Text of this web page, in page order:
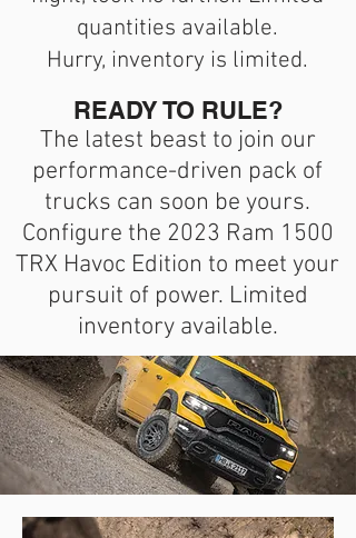
quantities available.
Hurry, inventory is limited.
READY TO RULE?
The latest beast to join our
performance-driven pack of
trucks can soon be yours.
Configure the 2023 Ram 1500
TRX Havoc Edition to meet your
pursuit of power. Limited
inventory available.